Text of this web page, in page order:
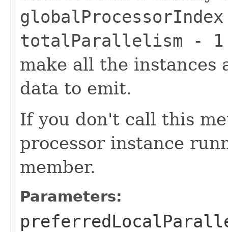
globalProcessorIndex
totalParallelism - 1
make all the instances
data to emit.
If you don't call this
processor instance
member.
Parameters: